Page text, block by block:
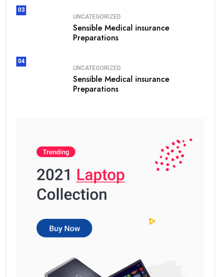
03
UNCATEGORIZED
Sensible Medical insurance
Preparations
04
UNCATEGORIZED
Sensible Medical insurance
Preparations